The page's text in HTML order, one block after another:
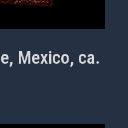
Mexico, ca.